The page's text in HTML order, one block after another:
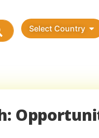
Select Country